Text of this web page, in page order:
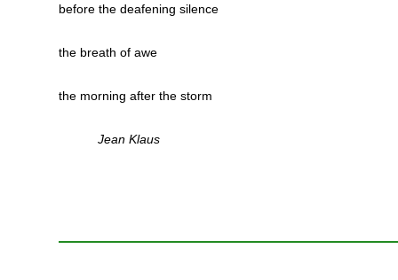
before the deafening silence
the breath of awe
the morning after the storm
Jean Klaus